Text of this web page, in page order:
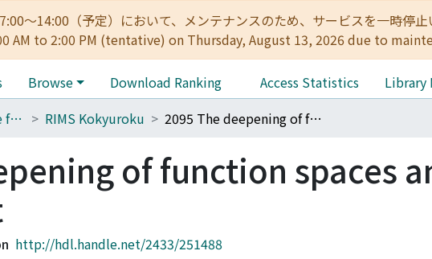
～14:00（予定）において、メンテナンスのため、サービスを一時
AM to 2:00 PM (tentative) on Thursday, August 13, 2026 due to
Browse Download Ranking Access Statistics
Library
400_Research Institute for Mathematical Sciences RIMS Kokyuroku 2095 The deepening of function spaces and its environment
of function spaces
http://hdl.handle.net/2433/251488